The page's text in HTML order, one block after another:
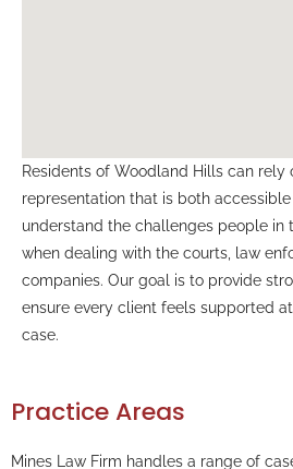
Residents of Woodland Hills can
representation that is both
understand the challenges people in
when dealing with the courts, law
companies. Our goal is to provide
ensure every client feels supported
case.
Practice Areas
Mines Law Firm handles a range of